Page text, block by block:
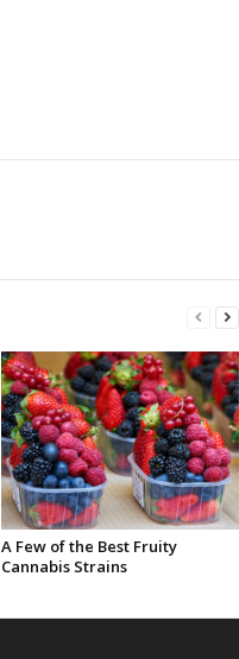
A Few of the Best Fruity
Cannabis Strains